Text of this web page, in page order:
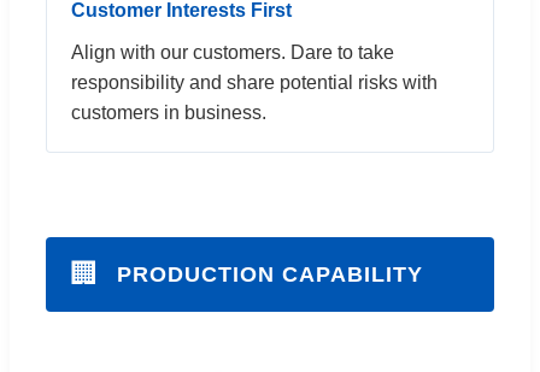
Customer Interests First
Align with our customers. Dare to take
responsibility and share potential risks with
customers in business.
🏢 PRODUCTION CAPABILITY